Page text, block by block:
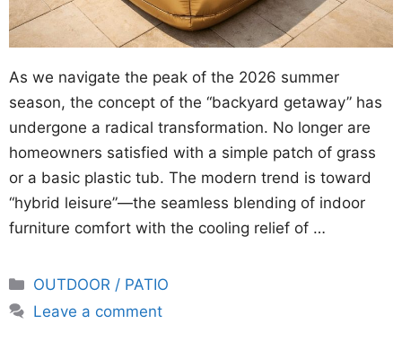
As we navigate the peak of the 2026 summer
season, the concept of the “backyard getaway” has
undergone a radical transformation. No longer are
homeowners satisfied with a simple patch of grass
or a basic plastic tub. The modern trend is toward
“hybrid leisure”—the seamless blending of indoor
furniture comfort with the cooling relief of …
Categories
OUTDOOR / PATIO
Leave a comment